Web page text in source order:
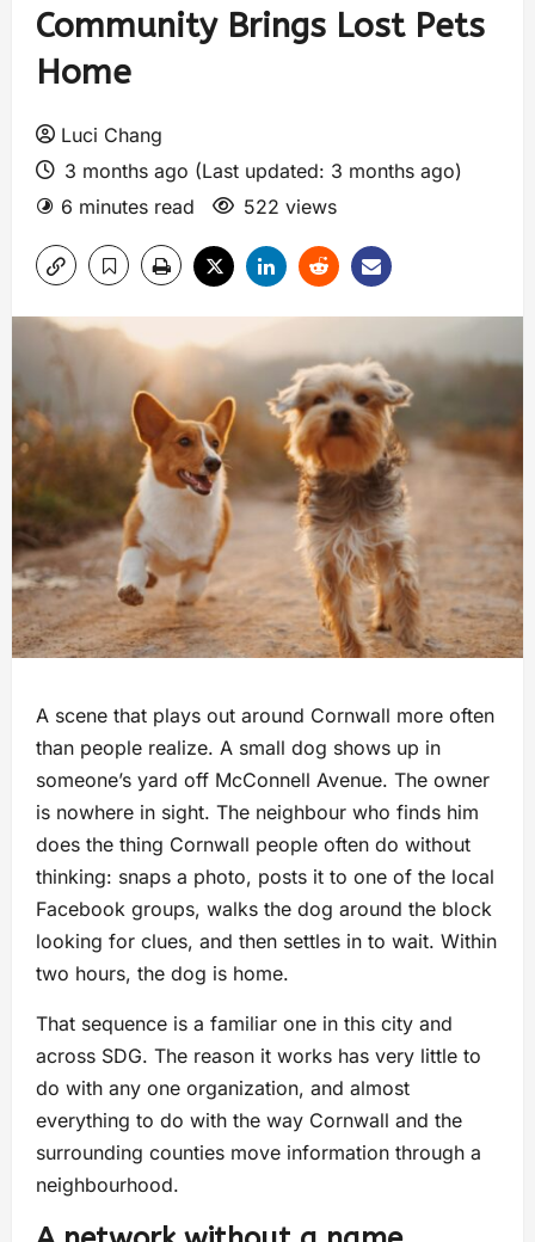
Community Brings Lost Pets
Home
Luci Chang
3 months ago (Last updated: 3 months ago)
6 minutes read
522 views
A scene that plays out around Cornwall more often
than people realize. A small dog shows up in
someone’s yard off McConnell Avenue. The owner
is nowhere in sight. The neighbour who finds him
does the thing Cornwall people often do without
thinking: snaps a photo, posts it to one of the local
Facebook groups, walks the dog around the block
looking for clues, and then settles in to wait. Within
two hours, the dog is home.
That sequence is a familiar one in this city and
across SDG. The reason it works has very little to
do with any one organization, and almost
everything to do with the way Cornwall and the
surrounding counties move information through a
neighbourhood.